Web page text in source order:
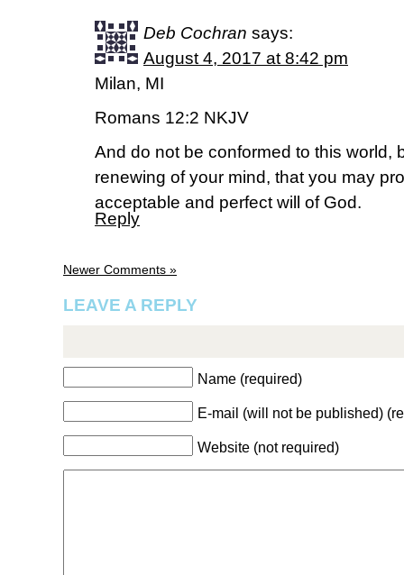
Deb Cochran says:
August 4, 2017 at 8:42 pm
Milan, MI
Romans 12:2 NKJV
And do not be conformed to this world,
renewing of your mind, that you may
acceptable and perfect will of God.
Reply
Newer Comments »
LEAVE A REPLY
Name (required)
E-mail (will not be published)
Website (not required)